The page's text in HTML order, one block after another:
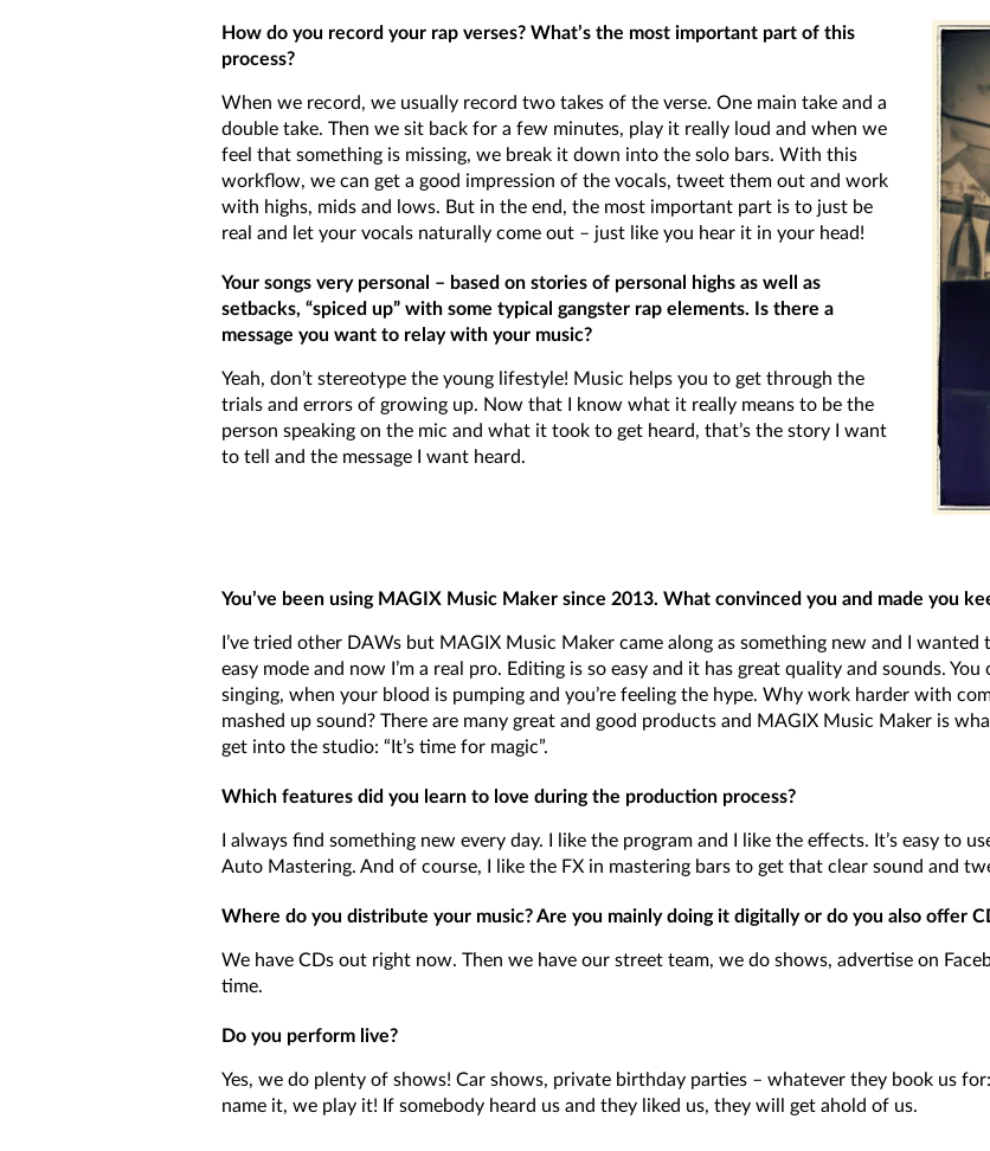
How do you record your rap verses? What’s the most important part of this
process?
When we record, we usually record two takes of the verse. One main take and a
double take. Then we sit back for a few minutes, play it really loud and when we
feel that something is missing, we break it down into the solo bars. With this
workflow, we can get a good impression of the vocals, tweet them out and work
with highs, mids and lows. But in the end, the most important part is to just be
real and let your vocals naturally come out – just like you hear it in your head!
Your songs very personal – based on stories of personal highs as well as
setbacks, “spiced up” with some typical gangster rap elements. Is there a
message you want to relay with your music?
Yeah, don’t stereotype the young lifestyle! Music helps you to get through the
trials and errors of growing up. Now that I know what it really means to be the
person speaking on the mic and what it took to get heard, that’s the story I want
to tell and the message I want heard.
You’ve been using MAGIX Music Maker since 2013. What convinced you and made you
I’ve tried other DAWs but MAGIX Music Maker came along as something new and I
easy mode and now I’m a real pro. Editing is so easy and it has great quality and sounds.
singing, when your blood is pumping and you’re feeling the hype. Why work harder with
mashed up sound? There are many great and good products and MAGIX Music Maker is
get into the studio: “It’s time for magic”.
Which features did you learn to love during the production process?
I always find something new every day. I like the program and I like the effects. It’s easy to
Auto Mastering. And of course, I like the FX in mastering bars to get that clear sound and
Where do you distribute your music? Are you mainly doing it digitally or do you also offer
We have CDs out right now. Then we have our street team, we do shows, advertise on
time.
Do you perform live?
Yes, we do plenty of shows! Car shows, private birthday parties – whatever they book us
name it, we play it! If somebody heard us and they liked us, they will get ahold of us.